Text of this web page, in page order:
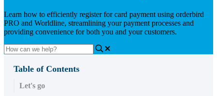
Learn how to efficiently register for card payment using orderbird
PRO and Worldline, streamlining your payment processes and
providing convenience for both you and your customers.
Table of Contents
Let's go